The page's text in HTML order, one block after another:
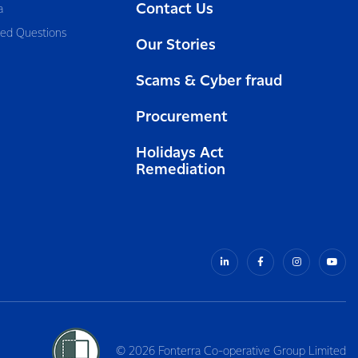
Questions
Contact Us
Our Stories
Scams & Cyber fraud
Procurement
Holidays Act
Remediation
© 2026 Fonterra Co-operative Group Limited